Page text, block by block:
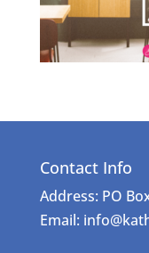
Contact Info
Address: PO
Email: